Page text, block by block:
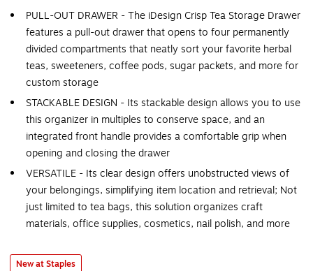
PULL-OUT DRAWER - The iDesign Crisp Tea Storage Drawer
features a pull-out drawer that opens to four permanently
divided compartments that neatly sort your favorite herbal
teas, sweeteners, coffee pods, sugar packets, and more for
custom storage
STACKABLE DESIGN - Its stackable design allows you to use
this organizer in multiples to conserve space, and an
integrated front handle provides a comfortable grip when
opening and closing the drawer
VERSATILE - Its clear design offers unobstructed views of
your belongings, simplifying item location and retrieval; Not
just limited to tea bags, this solution organizes craft
materials, office supplies, cosmetics, nail polish, and more
New at Staples